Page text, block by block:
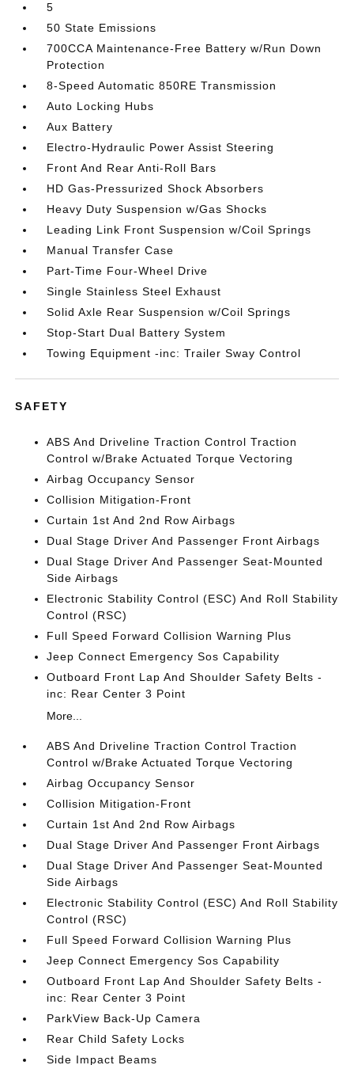
5
50 State Emissions
700CCA Maintenance-Free Battery w/Run Down
Protection
8-Speed Automatic 850RE Transmission
Auto Locking Hubs
Aux Battery
Electro-Hydraulic Power Assist Steering
Front And Rear Anti-Roll Bars
HD Gas-Pressurized Shock Absorbers
Heavy Duty Suspension w/Gas Shocks
Leading Link Front Suspension w/Coil Springs
Manual Transfer Case
Part-Time Four-Wheel Drive
Single Stainless Steel Exhaust
Solid Axle Rear Suspension w/Coil Springs
Stop-Start Dual Battery System
Towing Equipment -inc: Trailer Sway Control
SAFETY
ABS And Driveline Traction Control Traction
Control w/Brake Actuated Torque Vectoring
Airbag Occupancy Sensor
Collision Mitigation-Front
Curtain 1st And 2nd Row Airbags
Dual Stage Driver And Passenger Front Airbags
Dual Stage Driver And Passenger Seat-Mounted
Side Airbags
Electronic Stability Control (ESC) And Roll Stability
Control (RSC)
Full Speed Forward Collision Warning Plus
Jeep Connect Emergency Sos Capability
Outboard Front Lap And Shoulder Safety Belts -
inc: Rear Center 3 Point
More...
ABS And Driveline Traction Control Traction
Control w/Brake Actuated Torque Vectoring
Airbag Occupancy Sensor
Collision Mitigation-Front
Curtain 1st And 2nd Row Airbags
Dual Stage Driver And Passenger Front Airbags
Dual Stage Driver And Passenger Seat-Mounted
Side Airbags
Electronic Stability Control (ESC) And Roll Stability
Control (RSC)
Full Speed Forward Collision Warning Plus
Jeep Connect Emergency Sos Capability
Outboard Front Lap And Shoulder Safety Belts -
inc: Rear Center 3 Point
ParkView Back-Up Camera
Rear Child Safety Locks
Side Impact Beams